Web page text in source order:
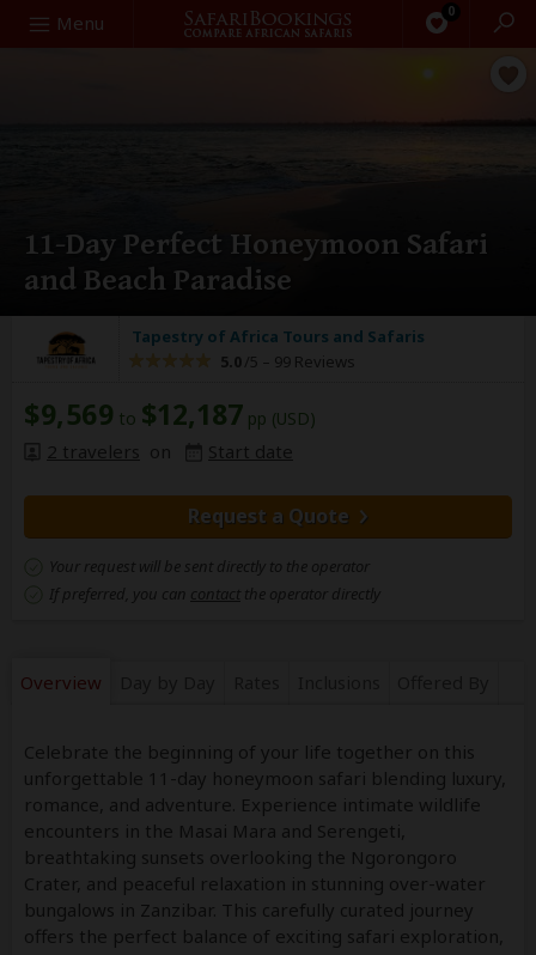
Menu 0
Search
11-Day Perfect Honeymoon Safari
and Beach Paradise
Tapestry of Africa Tours and Safaris
5.0 /5 – 99 Reviews
$9,569 to $12,187 pp (USD)
2 travelers on Start date
Request a Quote
Your request will be sent directly to the operator
If preferred, you can contact the operator directly
Overview
Celebrate the beginning of your life together on this
unforgettable 11-day honeymoon safari blending luxury,
romance, and adventure. Experience intimate wildlife
encounters in the Masai Mara and Serengeti,
breathtaking sunsets overlooking the Ngorongoro
Crater, and peaceful relaxation in stunning over-water
bungalows in Zanzibar. This carefully curated journey
offers the perfect balance of exciting safari exploration,